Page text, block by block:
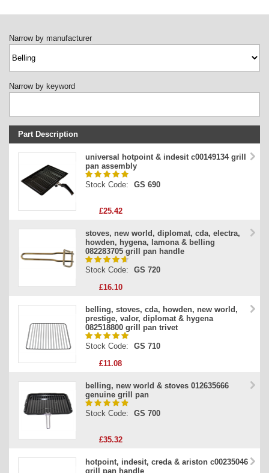
Narrow by manufacturer
Narrow by keyword
Part Description
Stock Code
Part Type
Price
universal hotpoint & indesit c00149134 grill
pan assembly
Stock Code: GS 690
£25.42
stoves, new world, diplomat, cda, electra,
howden, hygena, lamona & belling
082283705 grill pan handle
Stock Code:
GS 720
£16.10
belling, stoves, cda, howden, new world,
prestige, valor, diplomat & hygena
082518800 grill pan trivet
Stock Code:
GS 710
£11.08
belling, new world & stoves 012635666
genuine grill pan
Stock Code: GS 700
£35.32
hotpoint, indesit, creda & ariston c00235046
grill pan handle